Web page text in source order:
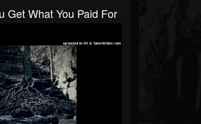
Get What You Paid For